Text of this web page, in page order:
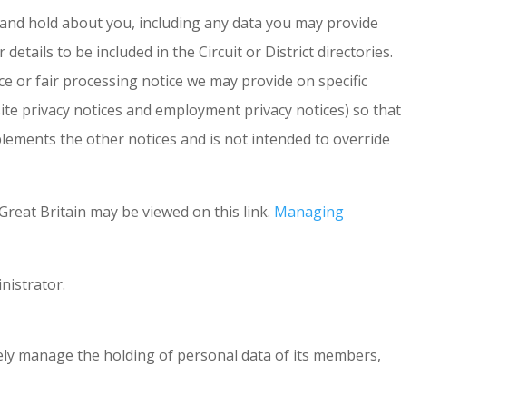
hold about you, including any data you may provide
to be included in the Circuit or District directories.
or fair processing notice we may provide on specific
privacy notices and employment privacy notices) so that
the other notices and is not intended to override
Britain may be viewed on this link. Managing
manage the holding of personal data of its members,